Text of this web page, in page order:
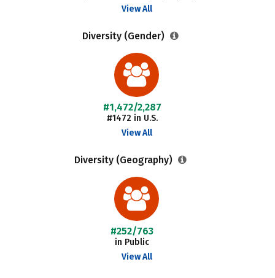
View All
Diversity (Gender)
#1,472/2,287
#1472 in U.S.
View All
Diversity (Geography)
#252/763
in Public
View All